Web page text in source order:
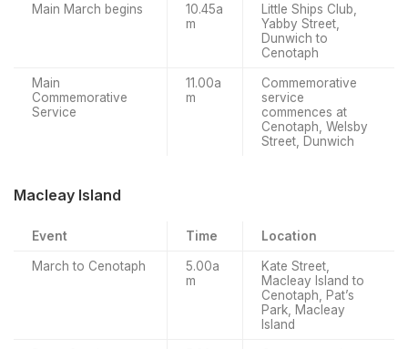
Main March begins
10.45a
m
Little Ships Club,
Yabby Street,
Dunwich to
Cenotaph
Main
Commemorative
Service
11.00a
m
Commemorative
service
commences at
Cenotaph, Welsby
Street, Dunwich
Macleay Island
Event Time Location
March to Cenotaph
5.00a
m
Kate Street,
Macleay Island to
Cenotaph, Pat’s
Park, Macleay
Island